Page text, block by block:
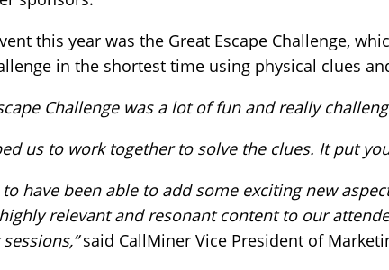
this year was the Great Escape Challenge,
in the shortest time using physical clues
Challenge was a lot of fun and really
us to work together to solve the clues. It put
to have been able to add some exciting new
relevant and resonant content to our
said CallMiner Vice President of